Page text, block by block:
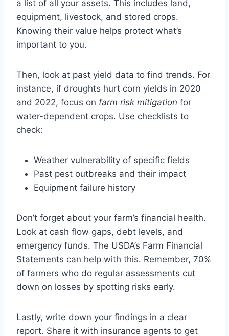
a list of all your assets. This includes land,
equipment, livestock, and stored crops.
Knowing their value helps protect what’s
important to you.
Then, look at past yield data to find trends. For
instance, if droughts hurt corn yields in 2020
and 2022, focus on farm risk mitigation for
water-dependent crops. Use checklists to
check:
Weather vulnerability of specific fields
Past pest outbreaks and their impact
Equipment failure history
Don’t forget about your farm’s financial health.
Look at cash flow gaps, debt levels, and
emergency funds. The USDA’s Farm Financial
Statements can help with this. Remember, 70%
of farmers who do regular assessments cut
down on losses by spotting risks early.
Lastly, write down your findings in a clear
report. Share it with insurance agents to get